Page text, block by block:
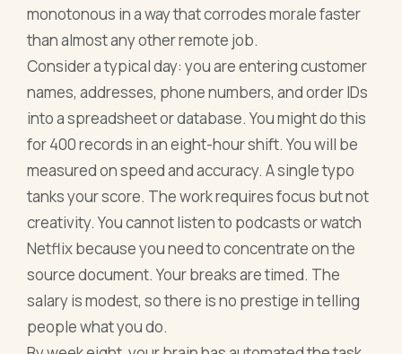
monotonous in a way that corrodes morale faster
than almost any other remote job.
Consider a typical day: you are entering customer
names, addresses, phone numbers, and order IDs
into a spreadsheet or database. You might do this
for 400 records in an eight-hour shift. You will be
measured on speed and accuracy. A single typo
tanks your score. The work requires focus but not
creativity. You cannot listen to podcasts or watch
Netflix because you need to concentrate on the
source document. Your breaks are timed. The
salary is modest, so there is no prestige in telling
people what you do.